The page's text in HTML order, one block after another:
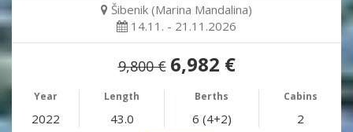
Šibenik (Marina Mandalina)
14.11. - 21.11.2026
9,800 € 6,982 €
Year Length Berths Cabins
2022 43.0 6 (4+2) 2